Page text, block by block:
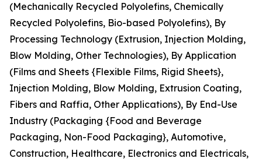
(Mechanically Recycled Polyolefins, Chemically
Recycled Polyolefins, Bio-based Polyolefins), By
Processing Technology (Extrusion, Injection Molding,
Blow Molding, Other Technologies), By Application
(Films and Sheets {Flexible Films, Rigid Sheets},
Injection Molding, Blow Molding, Extrusion Coating,
Fibers and Raffia, Other Applications), By End-Use
Industry (Packaging {Food and Beverage
Packaging, Non-Food Packaging}, Automotive,
Construction, Healthcare, Electronics and Electricals,